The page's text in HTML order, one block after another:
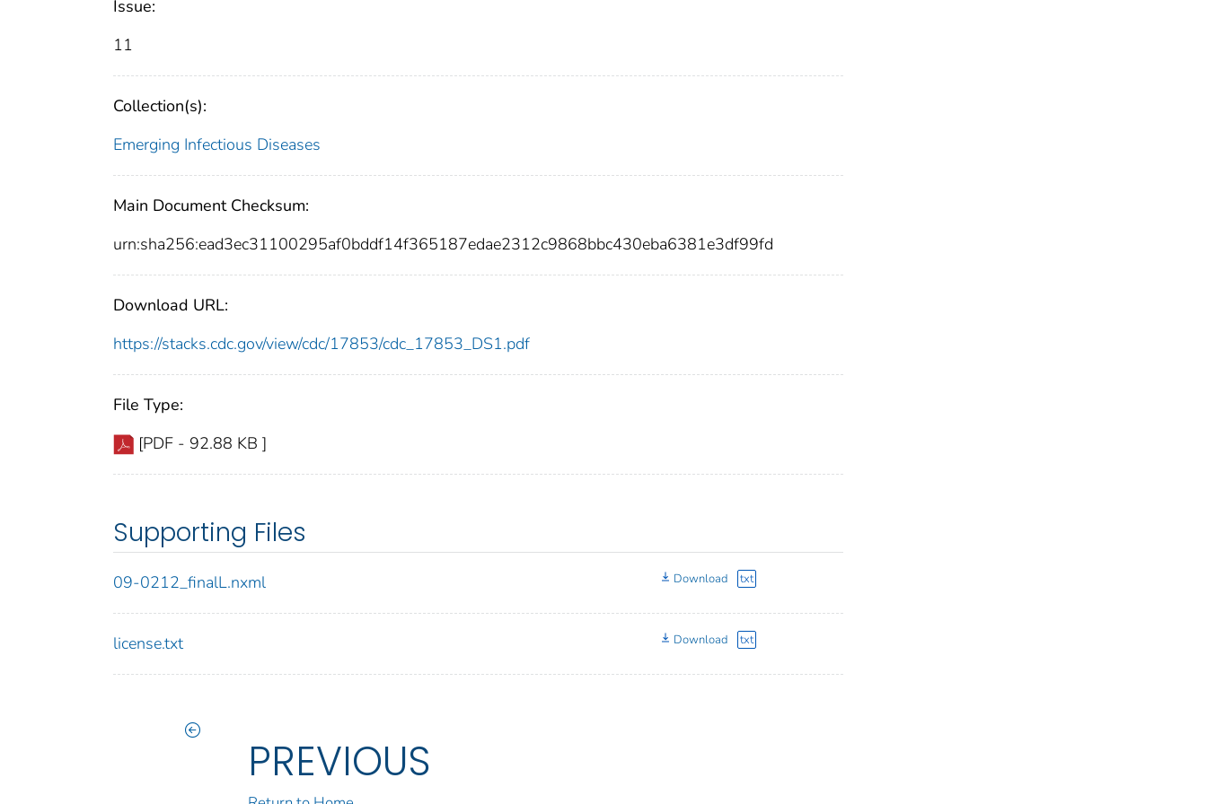
Issue:
11
Collection(s):
Emerging Infectious Diseases
Main Document Checksum:
urn:sha256:ead3ec31100295af0bddf14f365187edae2312c9868bbc430eba6381e3df99fd
Download URL:
https://stacks.cdc.gov/view/cdc/17853/cdc_17853_DS1.pdf
File Type:
[PDF - 92.88 KB ]
Supporting Files
09-0212_finalL.nxml Download txt
license.txt Download txt
PREVIOUS